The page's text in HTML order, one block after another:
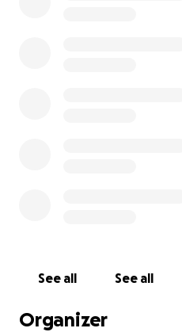
See all See all
Organizer